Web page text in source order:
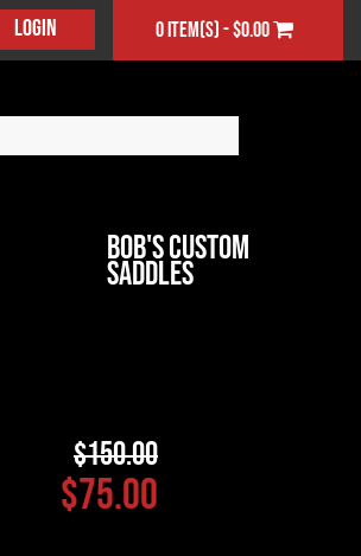
Login 0 item(s) - $0.00
Bob's Custom
Saddles
$150.00
$75.00